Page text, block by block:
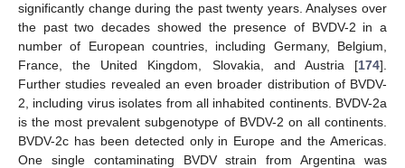
significantly change during the past twenty years. Analyses over
the past two decades showed the presence of BVDV-2 in a
number of European countries, including Germany, Belgium,
France, the United Kingdom, Slovakia, and Austria [174].
Further studies revealed an even broader distribution of BVDV-
2, including virus isolates from all inhabited continents. BVDV-2a
is the most prevalent subgenotype of BVDV-2 on all continents.
BVDV-2c has been detected only in Europe and the Americas.
One single contaminating BVDV strain from Argentina was